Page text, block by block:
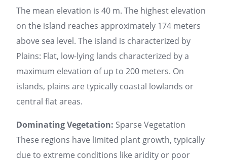
The mean elevation is 40 m. The highest elevation
on the island reaches approximately 174 meters
above sea level. The island is characterized by
Plains: Flat, low-lying lands characterized by a
maximum elevation of up to 200 meters. On
islands, plains are typically coastal lowlands or
central flat areas.
Dominating Vegetation: Sparse Vegetation
These regions have limited plant growth, typically
due to extreme conditions like aridity or poor